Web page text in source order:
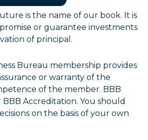
is the name of our book. It is
or guarantee investments
of principal.
Bureau membership provides
or warranty of the
of the member. BBB
Accreditation. You should
on the basis of your own